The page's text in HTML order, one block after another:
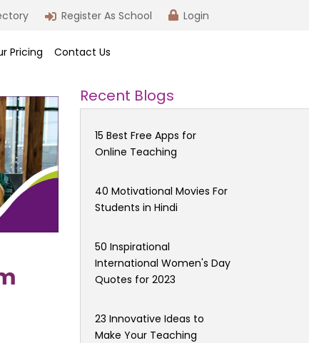
Login
Register As School
Pricing Contact Us
Recent Blogs
15 Best Free Apps for
Online Teaching
40 Motivational Movies For
Students in Hindi
50 Inspirational
International Women's Day
Quotes for 2023
23 Innovative Ideas to
Make Your Teaching